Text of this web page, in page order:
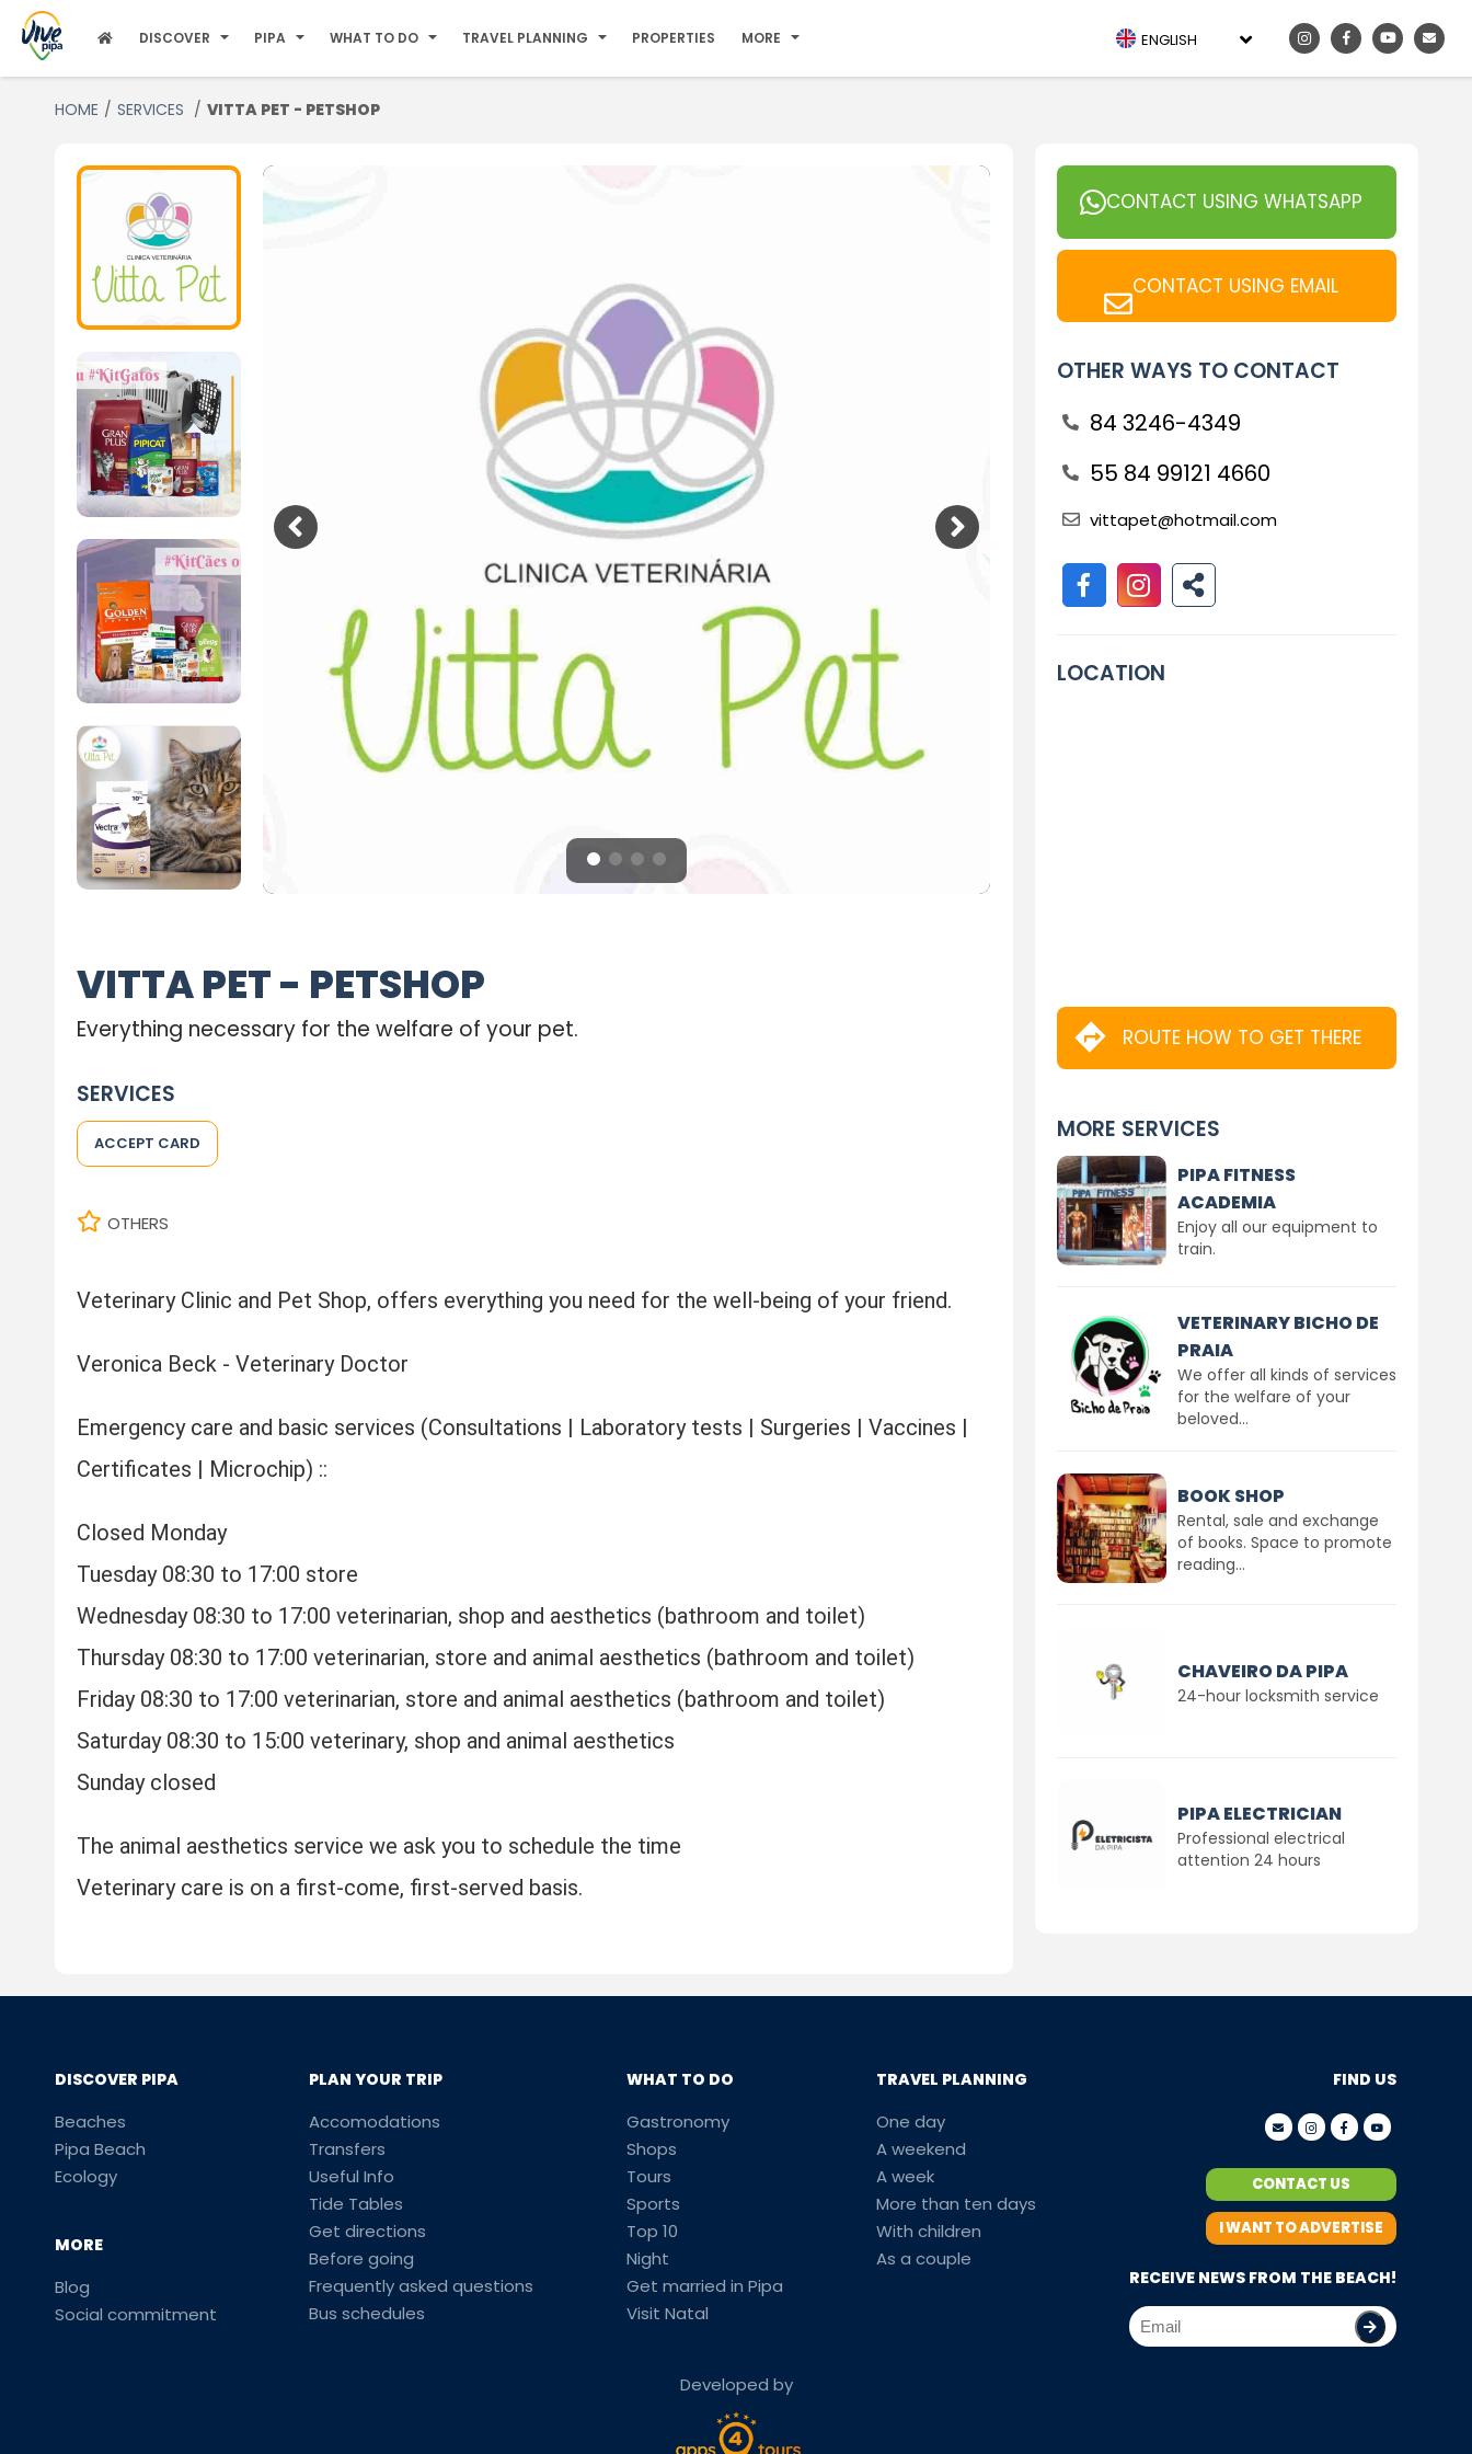
DISCOVER PIPA WHAT TO DO TRAVEL PLANNING PROPERTIES MORE ENGLISH
HOME SERVICES VITTA PET - PETSHOP
VITTA PET - PETSHOP
Everything necessary for the welfare of your pet.
SERVICES
ACCEPT CARD
OTHERS
Veterinary Clinic and Pet Shop, offers everything you need for the well-being of your friend.
Veronica Beck - Veterinary Doctor
Emergency care and basic services (Consultations | Laboratory tests | Surgeries | Vaccines |
Certificates | Microchip) ::
Closed Monday
Tuesday 08:30 to 17:00 store
Wednesday 08:30 to 17:00 veterinarian, shop and aesthetics (bathroom and toilet)
Thursday 08:30 to 17:00 veterinarian, store and animal aesthetics (bathroom and toilet)
Friday 08:30 to 17:00 veterinarian, store and animal aesthetics (bathroom and toilet)
Saturday 08:30 to 15:00 veterinary, shop and animal aesthetics
Sunday closed
The animal aesthetics service we ask you to schedule the time
Veterinary care is on a first-come, first-served basis.
CONTACT USING WHATSAPP
CONTACT USING EMAIL
OTHER WAYS TO CONTACT
84 3246-4349
55 84 99121 4660
vittapet@hotmail.com
LOCATION
ROUTE HOW TO GET THERE
MORE SERVICES
PIPA FITNESS
ACADEMIA
Enjoy all our equipment to
train.
VETERINARY BICHO DE
PRAIA
We offer all kinds of services
for the welfare of your
beloved...
BOOK SHOP
Rental, sale and exchange
of books. Space to promote
reading...
CHAVEIRO DA PIPA
24-hour locksmith service
PIPA ELECTRICIAN
Professional electrical
attention 24 hours
DISCOVER PIPA
Beaches
Pipa Beach
Ecology
MORE
Blog
Social commitment
PLAN YOUR TRIP
Accomodations
Transfers
Useful Info
Tide Tables
Get directions
Before going
Frequently asked questions
Bus schedules
WHAT TO DO
Gastronomy
Shops
Tours
Sports
Top 10
Night
Get married in Pipa
Visit Natal
TRAVEL PLANNING
One day
A weekend
A week
More than ten days
With children
As a couple
FIND US
CONTACT US
I WANT TO ADVERTISE
RECEIVE NEWS FROM THE BEACH!
Developed by